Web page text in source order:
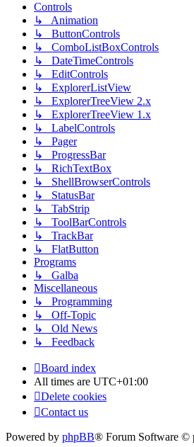
Controls
↳ Animation
↳ ButtonControls
↳ ComboListBoxControls
↳ DateTimeControls
↳ EditControls
↳ ExplorerListView
↳ ExplorerTreeView 2.x
↳ ExplorerTreeView 1.x
↳ LabelControls
↳ Pager
↳ ProgressBar
↳ RichTextBox
↳ ShellBrowserControls
↳ StatusBar
↳ TabStrip
↳ ToolBarControls
↳ TrackBar
↳ FlatButton
Programs
↳ Galba
Miscellaneous
↳ Programming
↳ Off-Topic
↳ Old News
↳ Feedback
Board index
All times are UTC+01:00
Delete cookies
Contact us
Powered by phpBB® Forum Software ©